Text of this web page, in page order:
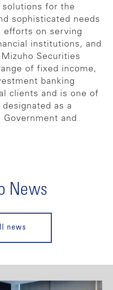
for the
sophisticated needs
on serving
institutions, and
Securities
of fixed income,
banking
clients and is one of
as a
Government and
News
news